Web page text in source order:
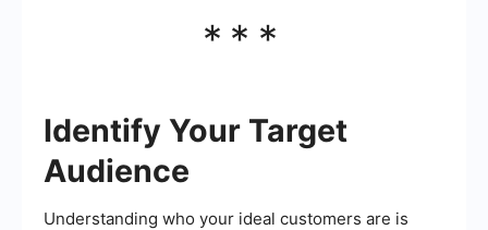
***
Identify Your Target
Audience
Understanding who your ideal customers are is